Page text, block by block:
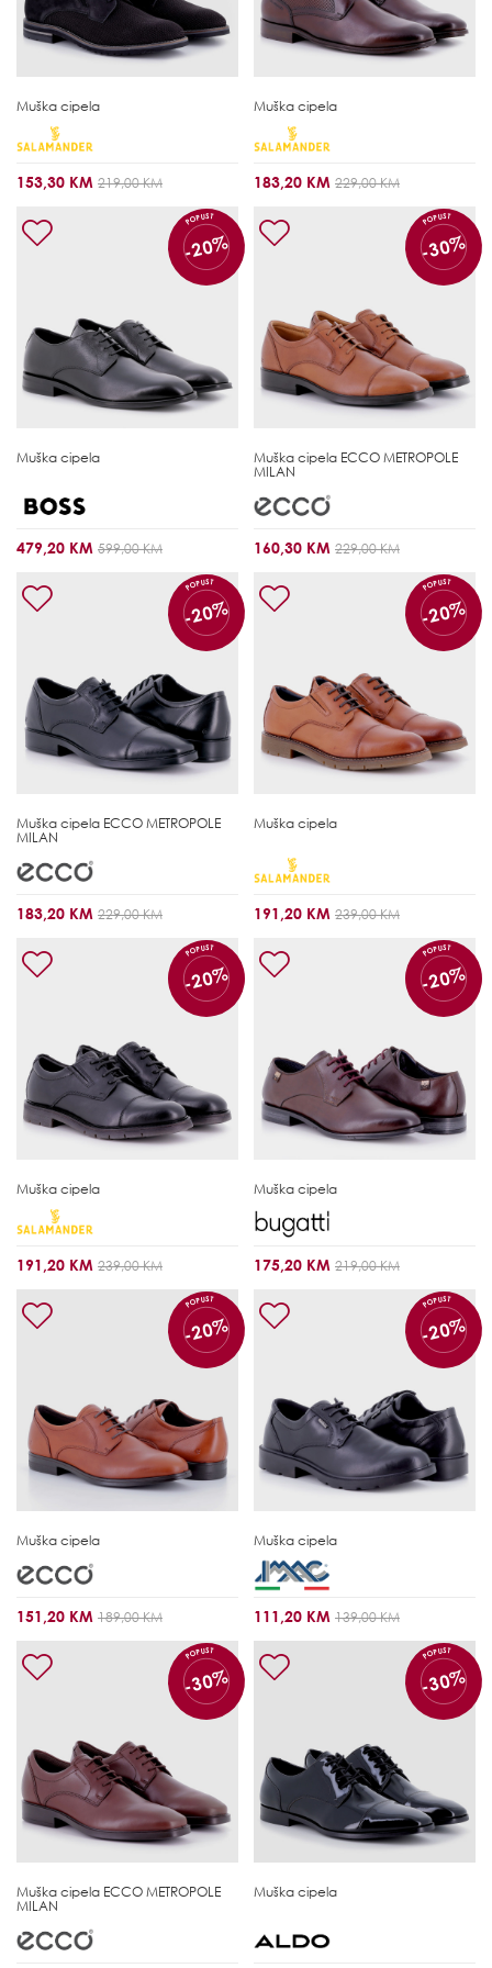
Muška cipela
153,30 KM 219,00 KM
Muška cipela
183,20 KM 229,00 KM
POPUST
-20%
Muška cipela
479,20 KM 599,00 KM
POPUST
-30%
Muška cipela ECCO METROPOLE
MILAN
160,30 KM 229,00 KM
POPUST
-20%
Muška cipela ECCO METROPOLE
MILAN
183,20 KM 229,00 KM
POPUST
-20%
Muška cipela
191,20 KM 239,00 KM
POPUST
-20%
Muška cipela
191,20 KM 239,00 KM
POPUST
-20%
Muška cipela
175,20 KM 219,00 KM
POPUST
-20%
Muška cipela
151,20 KM 189,00 KM
POPUST
-20%
Muška cipela
111,20 KM 139,00 KM
POPUST
-30%
Muška cipela ECCO METROPOLE
MILAN
POPUST
-30%
Muška cipela